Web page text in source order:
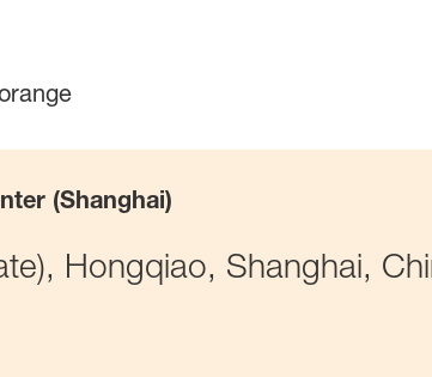
(Shanghai)
Hongqiao, Shanghai,